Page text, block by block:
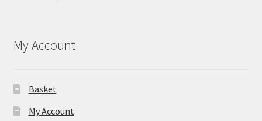
My Account
Basket
My Account